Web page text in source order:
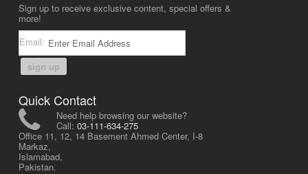
Sign up to receive exclusive content, special offers &
more!
Email:
sign up
Quick Contact
Need help browsing our website?
Call: 03-111-634-275
Office 11, 12, 14 Basement Ahmed Center, I-8
Markaz,
Islamabad,
Pakistan.